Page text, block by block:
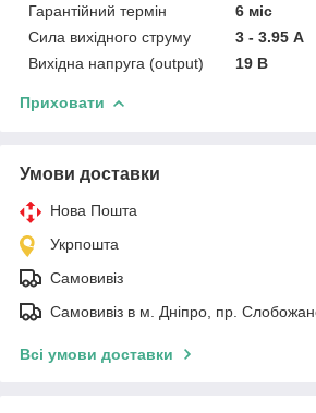
Гарантійний термін
6 міс
Сила вихідного струму
3 - 3.95 А
Вихідна напруга (output)
19 В
Приховати
Умови доставки
Нова Пошта
Укрпошта
Самовивіз
Самовивіз в м. Дніпро, пр.
Всі умови доставки